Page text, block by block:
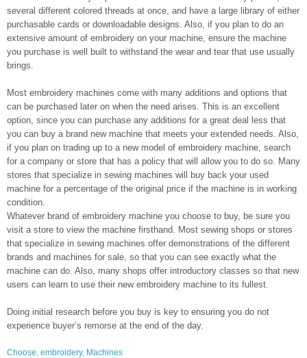
several different colored threads at once, and have a large library of either
purchasable cards or downloadable designs. Also, if you plan to do an
extensive amount of embroidery on your machine, ensure the machine
you purchase is well built to withstand the wear and tear that use usually
brings.
Most embroidery machines come with many additions and options that
can be purchased later on when the need arises. This is an excellent
option, since you can purchase any additions for a great deal less that
you can buy a brand new machine that meets your extended needs. Also,
if you plan on trading up to a new model of embroidery machine, search
for a company or store that has a policy that will allow you to do so. Many
stores that specialize in sewing machines will buy back your used
machine for a percentage of the original price if the machine is in working
condition.
Whatever brand of embroidery machine you choose to buy, be sure you
visit a store to view the machine firsthand. Most sewing shops or stores
that specialize in sewing machines offer demonstrations of the different
brands and machines for sale, so that you can see exactly what the
machine can do. Also, many shops offer introductory classes so that new
users can learn to use their new embroidery machine to its fullest.
Doing initial research before you buy is key to ensuring you do not
experience buyer’s remorse at the end of the day.
Choose, embroidery, Machines